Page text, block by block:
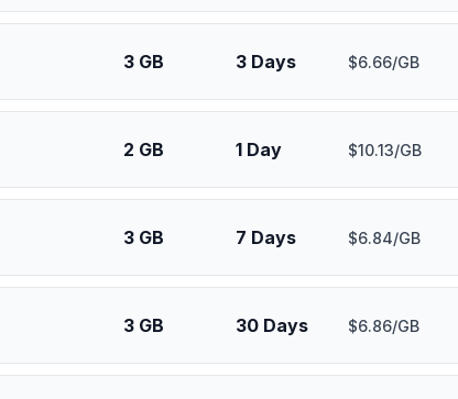
3 GB 3 Days $6.66/GB
2 GB 1 Day $10.13/GB
3 GB 7 Days $6.84/GB
3 GB 30 Days $6.86/GB